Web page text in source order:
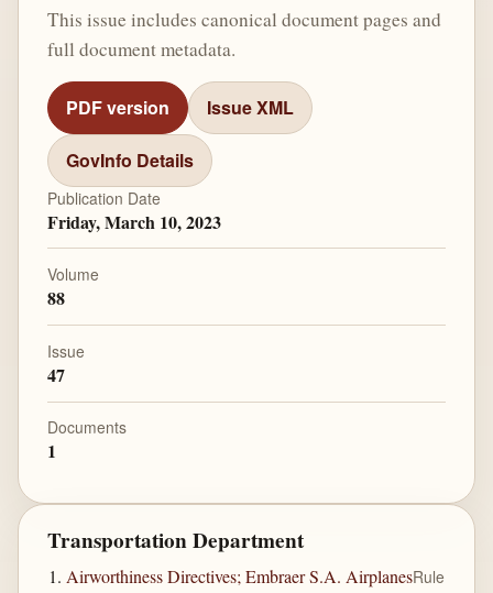
This issue includes canonical document pages and
full document metadata.
PDF version Issue XML
GovInfo Details
Publication Date
Friday, March 10, 2023
Volume
88
Issue
47
Documents
1
Transportation Department
Airworthiness Directives; Embraer S.A. AirplanesRule